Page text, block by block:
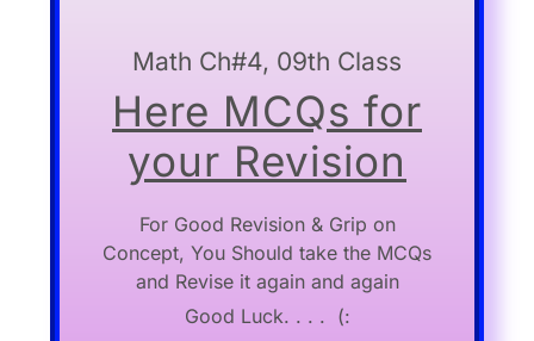
Math Ch#4, 09th Class
Here MCQs for
your Revision
For Good Revision & Grip on
Concept, You Should take the MCQs
and Revise it again and again
Good Luck. . . . (: